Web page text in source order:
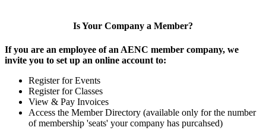
Is Your Company a Member?
If you are an employee of an AENC member company, we
invite you to set up an online account to:
Register for Events
Register for Classes
View & Pay Invoices
Access the Member Directory (available only for the number
of membership 'seats' your company has purcahsed)